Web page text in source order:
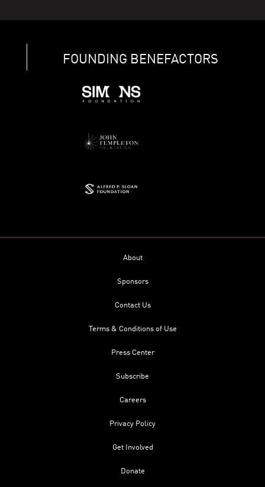
FOUNDING BENEFACTORS
About
Sponsors
Contact Us
Terms & Conditions of Use
Press Center
Subscribe
Careers
Privacy Policy
Get Involved
Donate